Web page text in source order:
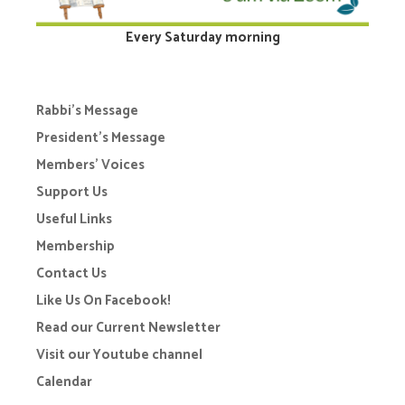
Every Saturday morning
Rabbi’s Message
President’s Message
Members’ Voices
Support Us
Useful Links
Membership
Contact Us
Like Us On Facebook!
Read our Current Newsletter
Visit our Youtube channel
Calendar